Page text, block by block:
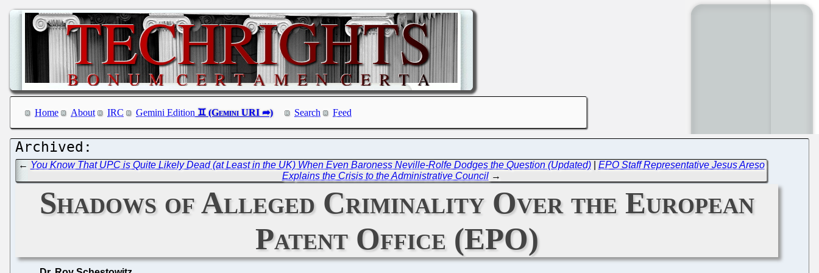
Home About IRC Gemini Edition Search Feed
← You Know That UPC is Quite Likely Dead (at Least in the UK) When Even Baroness Neville-Rolfe Dodges the Question (Updated)| EPO Staff Representative Jesus Areso
Explains the Crisis to the Administrative Council→
Shadows of Alleged Criminality Over the European
Patent Office (EPO)